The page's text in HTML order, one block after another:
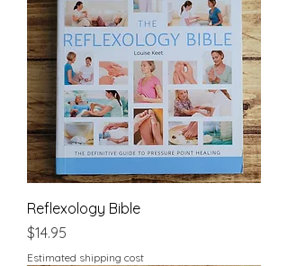
Reflexology Bible
Price
$14.95
Estimated shipping cost